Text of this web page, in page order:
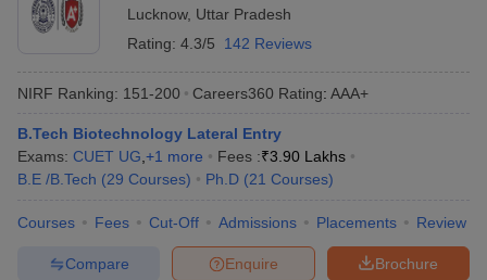
Lucknow, Uttar Pradesh
Rating: 4.3/5 142 Reviews
NIRF Ranking: 151-200 Careers360 Rating: AAA+
B.Tech Biotechnology Lateral Entry
Exams: CUET UG +1 more Fees :₹3.90 Lakhs
B.E /B.Tech (29 Courses) Ph.D (21 Courses)
Courses Fees Cut-Off Admissions Placements Review
Brochure
Enquire
Compare